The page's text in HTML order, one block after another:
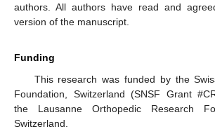
authors. All authors have read and
version of the manuscript.
Funding
This research was funded by the
Foundation, Switzerland (SNSF Grant
the Lausanne Orthopedic Research
Switzerland.